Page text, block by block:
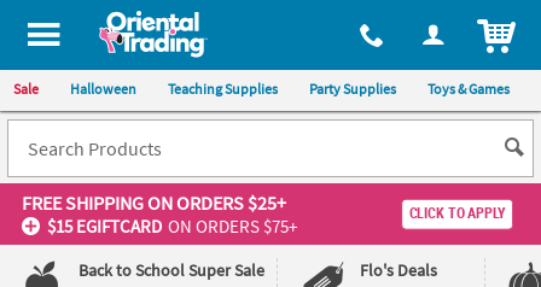
All content on this site is available, via phone, at 1-800-875-8480
Sale Halloween Teaching Supplies Party Supplies Toys & Games
FREE SHIPPINGON ORDERS $25+
$15 EGIFTCARD ON ORDERS $75+
CLICK TO APPLY
Back to School Super Sale
Flo's Deals